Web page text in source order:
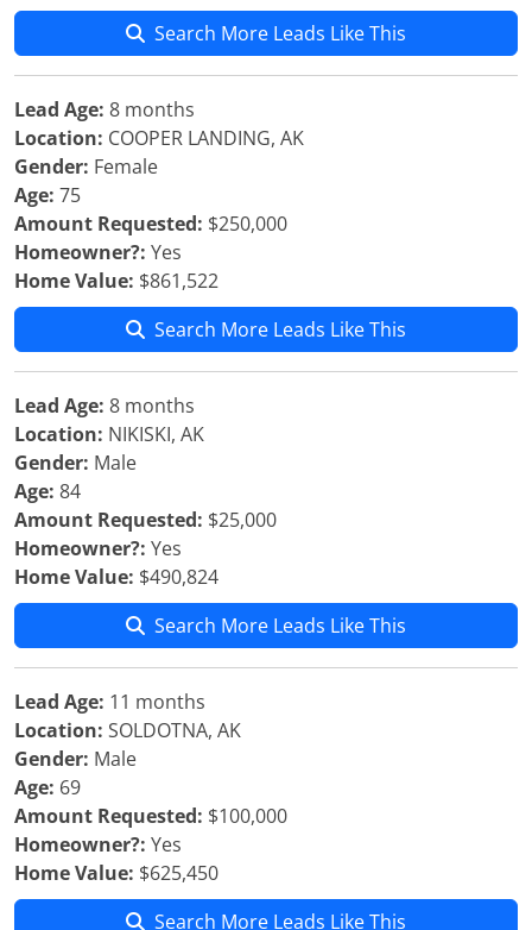
Search More Leads Like This
Lead Age: 8 months
Location: COOPER LANDING, AK
Gender: Female
Age: 75
Amount Requested: $250,000
Homeowner?: Yes
Home Value: $861,522
Search More Leads Like This
Lead Age: 8 months
Location: NIKISKI, AK
Gender: Male
Age: 84
Amount Requested: $25,000
Homeowner?: Yes
Home Value: $490,824
Search More Leads Like This
Lead Age: 11 months
Location: SOLDOTNA, AK
Gender: Male
Age: 69
Amount Requested: $100,000
Homeowner?: Yes
Home Value: $625,450
Search More Leads Like This